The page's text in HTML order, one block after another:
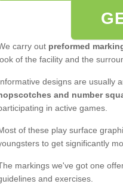
carry out preformed
of the facility and the
designs are usually
and number
in active games.
of these play surface
to get significantly
markings we've got one
and exercises.